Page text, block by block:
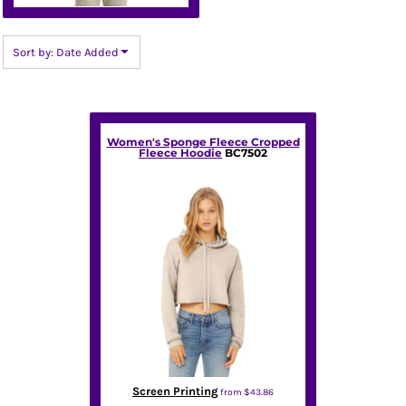
Sort by: Date Added
Women's Sponge Fleece Cropped
Fleece Hoodie BC7502
Screen Printingfrom $43.86